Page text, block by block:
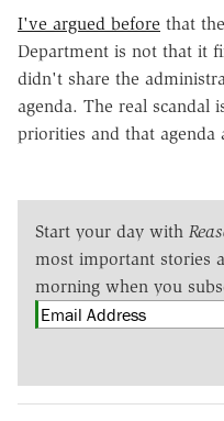
I've argued before that
Department is not that it
didn't share the
agenda. The real scandal
priorities and that agenda
Start your day with
most important stories
morning when you